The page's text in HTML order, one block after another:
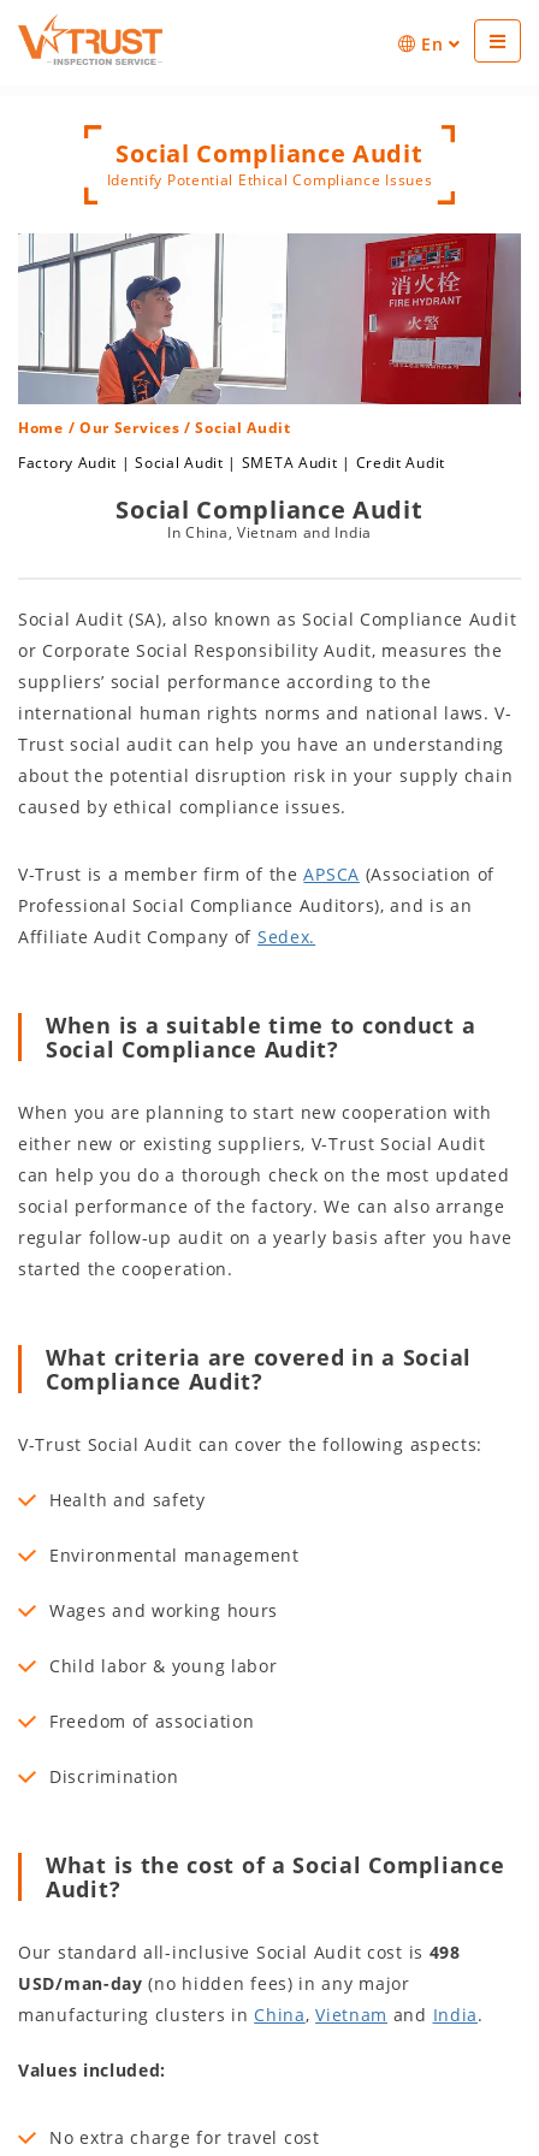
En
Social Compliance Audit
Identify Potential Ethical Compliance Issues
Home / Our Services / Social Audit
Factory Audit |Social Audit | SMETA Audit | Credit Audit
Social Compliance Audit
In China, Vietnam and India
Social Audit (SA), also known as Social Compliance Audit
or Corporate Social Responsibility Audit, measures the
suppliers’ social performance according to the
international human rights norms and national laws. V-
Trust social audit can help you have an understanding
about the potential disruption risk in your supply chain
caused by ethical compliance issues.
V-Trust is a member firm of theAPSCA (Association of
Professional Social Compliance Auditors), and is an
Affiliate Audit Company of Sedex.
When is a suitable time to conduct a
Social Compliance Audit?
When you are planning to start new cooperation with
either new or existing suppliers, V-Trust Social Audit
can help you do a thorough check on the most updated
social performance of the factory. We can also arrange
regular follow-up audit on a yearly basis after you have
started the cooperation.
What criteria are covered in a Social
Compliance Audit?
V-Trust Social Audit can cover the following aspects:
Health and safety
Environmental management
Wages and working hours
Child labor & young labor
Freedom of association
Discrimination
What is the cost of a Social Compliance
Audit?
Our standard all-inclusive Social Audit cost is 498
USD/man-day (no hidden fees) in any major
manufacturing clusters in China,Vietnam and India.
Values included:
No extra charge for travel cost